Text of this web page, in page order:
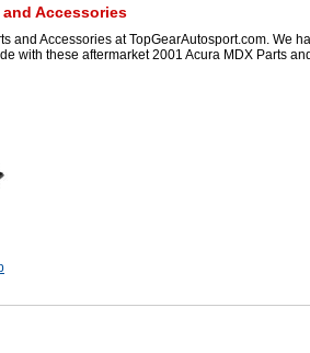
and Accessories
and Accessories at TopGearAutosport.com. We
with these aftermarket 2001 Acura MDX Parts